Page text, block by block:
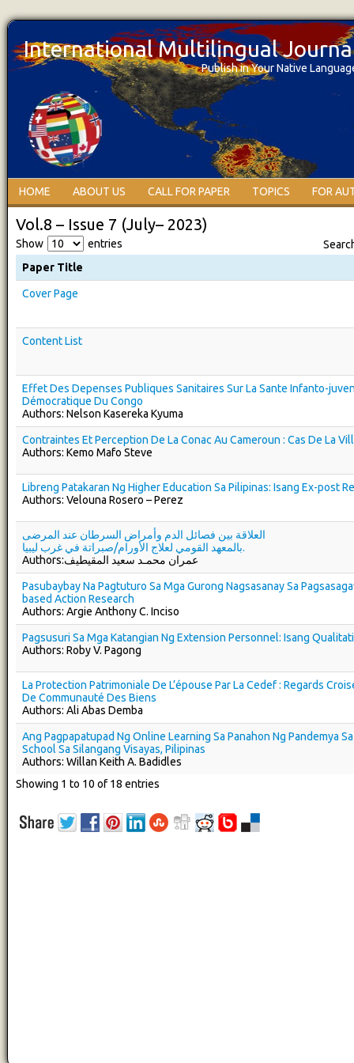
International Multilingual
Publish in Your Native
HOME ABOUT US CALL FOR PAPER TOPICS FOR
Vol.8 – Issue 7 (July– 2023)
Show entries
Paper Title
Cover Page
Content List
Effet Des Depenses Publiques Sanitaires Sur La Sante Infanto-
Démocratique Du Congo
Authors: Nelson Kasereka Kyuma
Contraintes Et Perception De La Conac Au Cameroun : Cas De La
Authors: Kemo Mafo Steve
Libreng Patakaran Ng Higher Education Sa Pilipinas: Isang Ex-post
Authors: Velouna Rosero – Perez
العلاقة بين فصائل الدم وأمراض السرطان عند المرضى
بالمعهد القومي لعلاج الأورام/صبراتة في غرب ليبيا.
Authors:عمران محمـد سعيد المقيطيف
Pasubaybay Na Pagtuturo Sa Mga Gurong Nagsasanay Sa
based Action Research
Authors: Argie Anthony C. Inciso
Pagsusuri Sa Mga Katangian Ng Extension Personnel: Isang
Authors: Roby V. Pagong
La Protection Patrimoniale De L’épouse Par La Cedef : Regards
De Communauté Des Biens
Authors: Ali Abas Demba
Ang Pagpapatupad Ng Online Learning Sa Panahon Ng Pandemya
School Sa Silangang Visayas, Pilipinas
Authors: Willan Keith A. Badidles
Showing 1 to 10 of 18 entries